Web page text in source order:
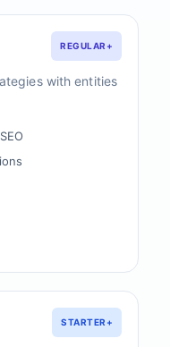
REGULAR+
with entities
STARTER+